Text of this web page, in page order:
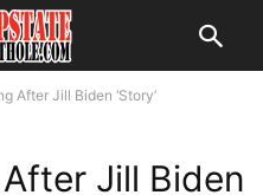
After Jill Biden ‘Story’
Jill Biden